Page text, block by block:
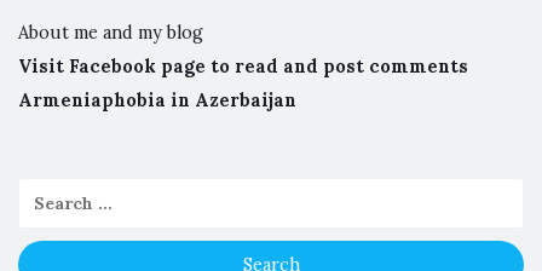
About me and my blog
Visit Facebook page to read and post comments
Armeniaphobia in Azerbaijan